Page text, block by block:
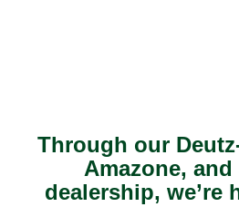
Through our
Amazone,
dealership, we’re